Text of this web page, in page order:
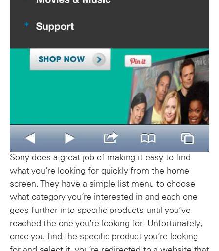
Sony does a great job of making it easy to find
what you’re looking for quickly from the home
screen. They have a simple list menu to choose
what category you’re interested in and each one
goes further into specific products until you’ve
reached the one you’re looking for. Unfortunately,
once you find the specific product you’re looking